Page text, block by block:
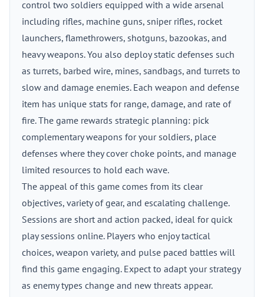
control two soldiers equipped with a wide arsenal
including rifles, machine guns, sniper rifles, rocket
launchers, flamethrowers, shotguns, bazookas, and
heavy weapons. You also deploy static defenses such
as turrets, barbed wire, mines, sandbags, and turrets to
slow and damage enemies. Each weapon and defense
item has unique stats for range, damage, and rate of
fire. The game rewards strategic planning: pick
complementary weapons for your soldiers, place
defenses where they cover choke points, and manage
limited resources to hold each wave.
The appeal of this game comes from its clear
objectives, variety of gear, and escalating challenge.
Sessions are short and action packed, ideal for quick
play sessions online. Players who enjoy tactical
choices, weapon variety, and pulse paced battles will
find this game engaging. Expect to adapt your strategy
as enemy types change and new threats appear.